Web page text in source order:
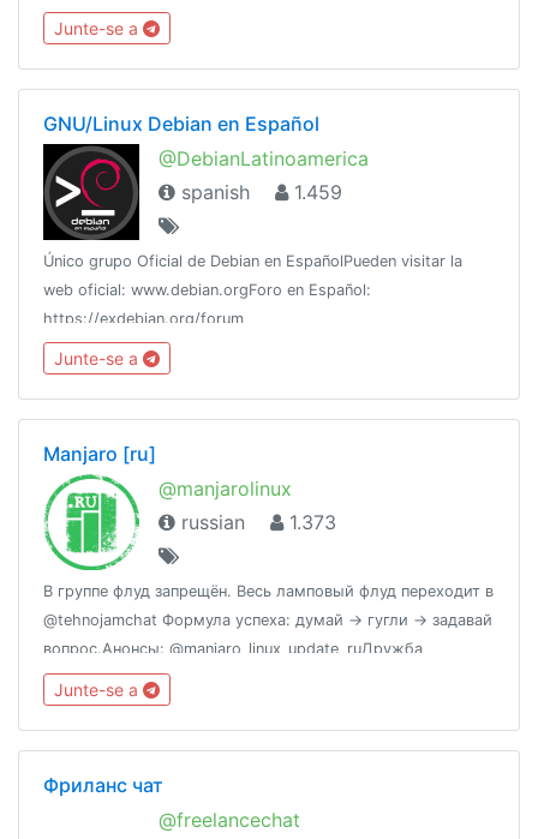
@homeassiant666MacOS/Hackintosh： @justice996分享沉
淀： @theguideoftelegram
Junte-se a
GNU/Linux Debian en Español
@DebianLatinoamerica
spanish
1.459
Único grupo Oficial de Debian en EspañolPueden visitar la
web oficial: www.debian.orgForo en Español:
https://exdebian.org/forum
Junte-se a
Manjaro [ru]
@manjarolinux
russian
1.373
В группе флуд запрещён. Весь ламповый флуд переходит в
@tehnojamchat Формула успеха: думай -> гугли -> задавай
вопрос.Анонсы: @manjaro_linux_update_ruДружба
народов: @Manjaro [en]Статистика:
http://combot.org/c/-1001042693328
Junte-se a
Фриланс чат
@freelancechat